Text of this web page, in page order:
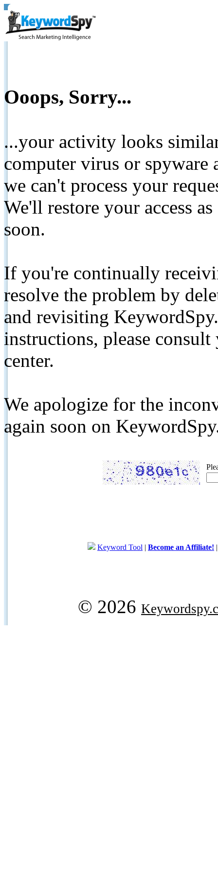
Ooops, Sorry...
...your activity looks
computer virus or spyware
we can't process your
We'll restore your access
soon.
If you're continually
resolve the problem by
and revisiting
instructions, please
center.
We apologize for the
again soon on
Keyword Tool | Become an Affiliate!
© 2026